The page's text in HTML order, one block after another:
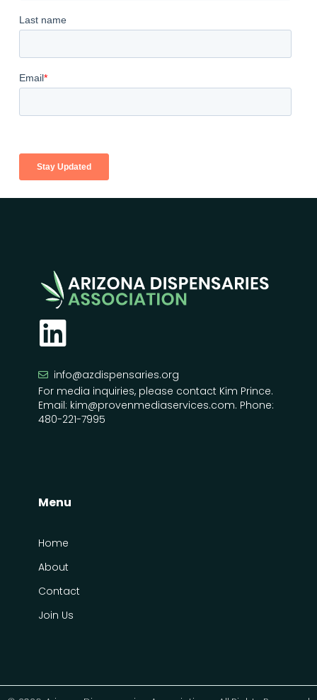
info@azdispensaries.org
For media inquiries, please contact Kim Prince.
Email: kim@provenmediaservices.com. Phone:
480-221-7995
Menu
Home
About
Contact
Join Us